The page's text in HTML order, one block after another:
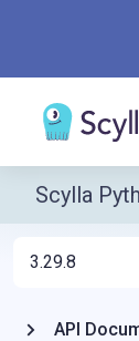
Scylla
3.29.8
API